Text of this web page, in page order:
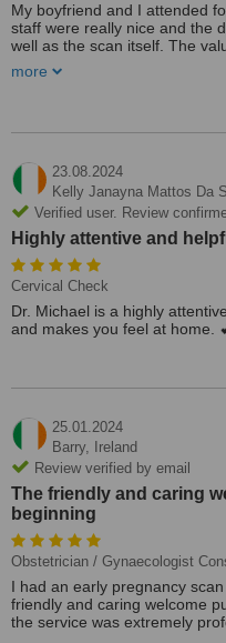
My boyfriend and I attended
staff were really nice and the
well as the scan itself. The
through a friend and I would
more
23.08.2024
Kelly Janayna Mattos Da
Verified user. Review
Highly attentive and
Cervical Check
Dr. Michael is a highly
and makes you feel at home.
25.01.2024
Barry,
Ireland
Review verified by email
The friendly and caring
beginning
Obstetrician / Gynaecologist
I had an early pregnancy
friendly and caring welcome
the service was extremely